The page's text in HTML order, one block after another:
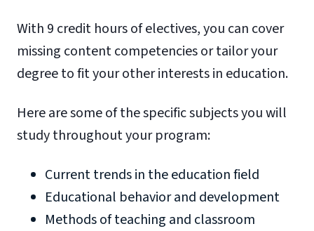
With 9 credit hours of electives, you can cover
missing content competencies or tailor your
degree to fit your other interests in education.
Here are some of the specific subjects you will
study throughout your program:
Current trends in the education field
Educational behavior and development
Methods of teaching and classroom